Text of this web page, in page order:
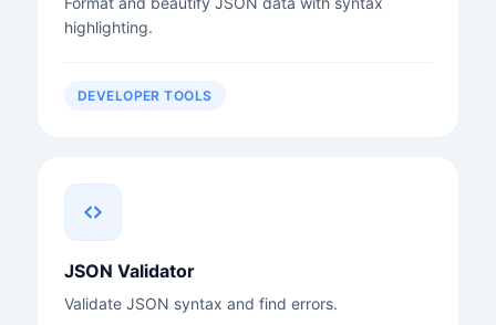
highlighting.
DEVELOPER TOOLS
JSON Validator
Validate JSON syntax and find errors.